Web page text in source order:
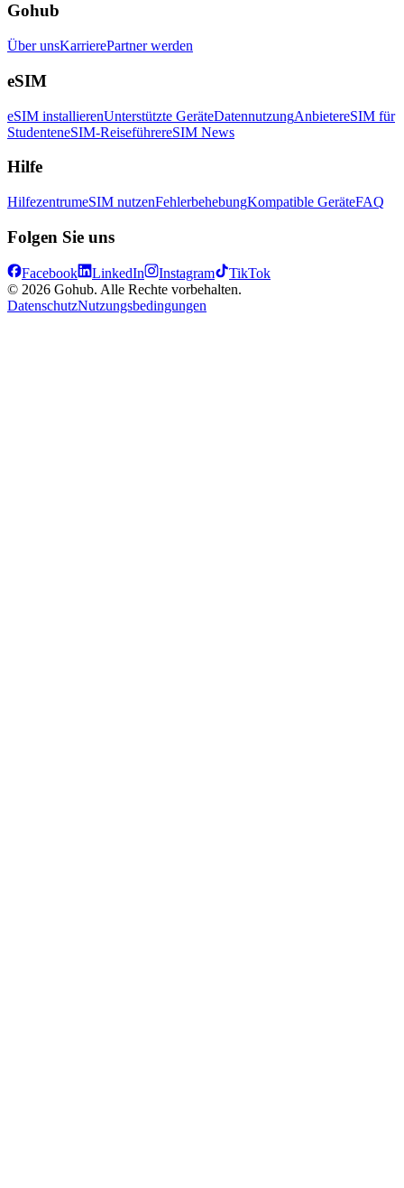
Gohub
Über unsKarrierePartner werden
eSIM
eSIM installierenUnterstützte GeräteDatennutzungAnbietereSIM für
StudenteneSIM-ReiseführereSIM News
Hilfe
HilfezentrumeSIM nutzenFehlerbehebungKompatible GeräteFAQ
Folgen Sie uns
Facebook LinkedIn Instagram
TikTok
© 2026 Gohub. Alle Rechte vorbehalten.
DatenschutzNutzungsbedingungen